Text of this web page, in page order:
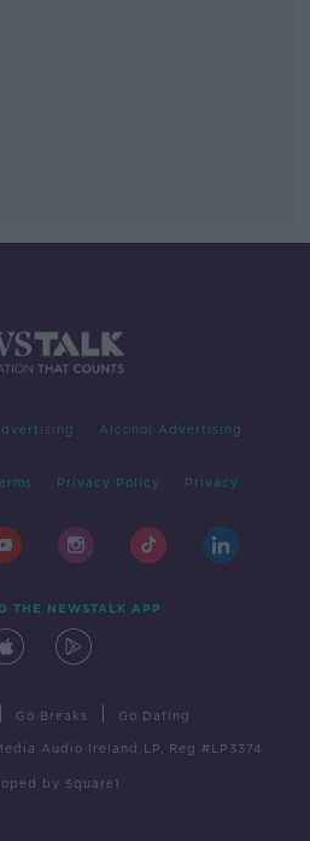
Alcohol Advertising
Privacy Policy Privacy
THE NEWSTALK APP
Go Breaks Go Dating
Audio Ireland LP, Reg #LP3374
by Square1